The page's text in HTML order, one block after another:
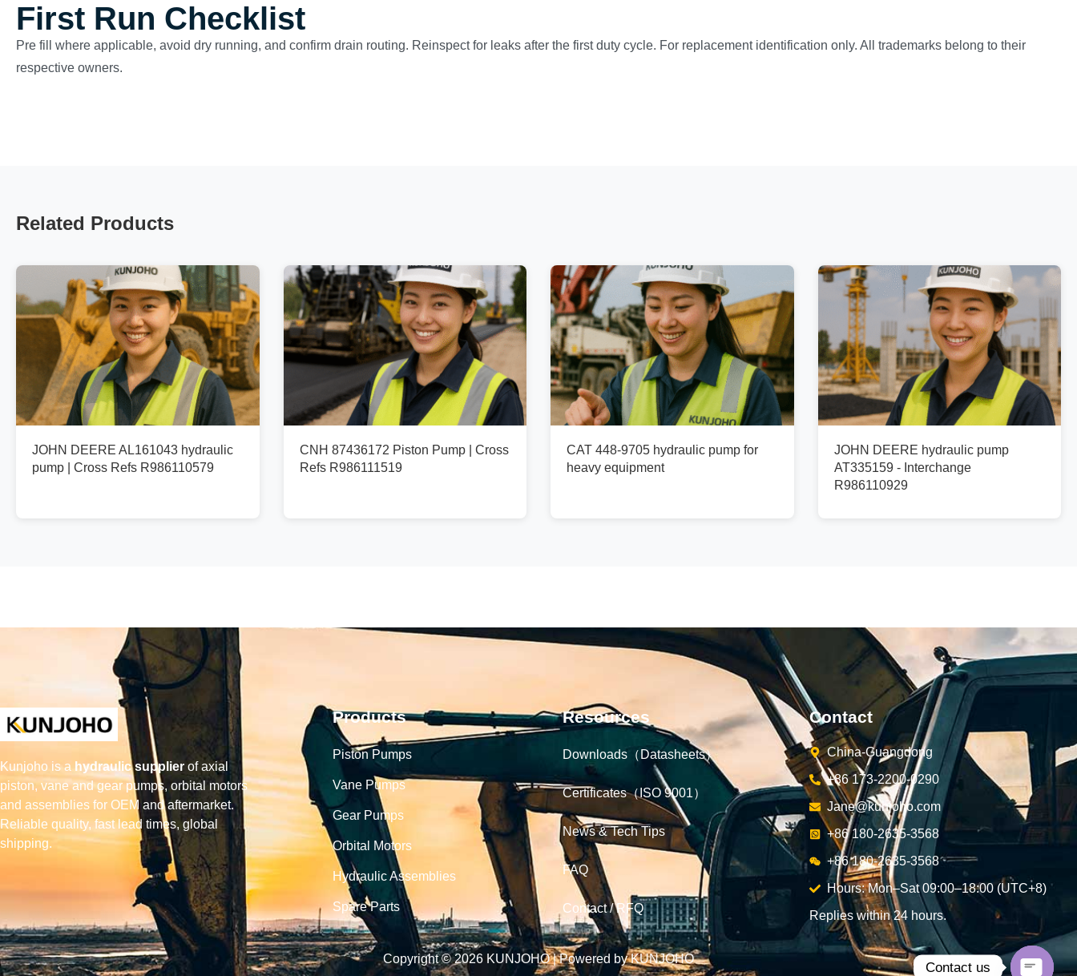
First Run Checklist
Pre fill where applicable, avoid dry running, and confirm drain routing. Reinspect for leaks after the first duty cycle. For replacement identification only. All trademarks belong to their
respective owners.
Related Products
JOHN DEERE AL161043 hydraulic
pump | Cross Refs R986110579
CNH 87436172 Piston Pump | Cross
Refs R986111519
CAT 448-9705 hydraulic pump for
heavy equipment
JOHN DEERE hydraulic pump
AT335159 - Interchange
R986110929
Kunjoho is a hydraulic supplier of axial
piston, vane and gear pumps, orbital motors
and assemblies for OEM and aftermarket.
Reliable quality, fast lead times, global
shipping.
Products
Piston Pumps
Vane Pumps
Gear Pumps
Orbital Motors
Hydraulic Assemblies
Spare Parts
Resources
Downloads（Datasheets）
Certificates（ISO 9001）
News & Tech Tips
FAQ
Contact / RFQ
Contact
China-Guangdong
+86 173-2200-0290
Jane@kunjoho.com
+86 180-2635-3568
+86 180-2635-3568
Hours: Mon–Sat 09:00–18:00 (UTC+8)
Replies within 24 hours.
Copyright © 2026 KUNJOHO | Powered by KUNJOHO
Contact us